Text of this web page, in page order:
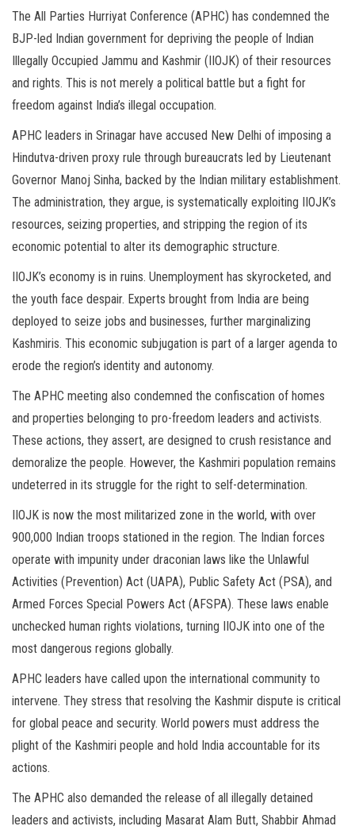
The All Parties Hurriyat Conference (APHC) has condemned the
BJP-led Indian government for depriving the people of Indian
Illegally Occupied Jammu and Kashmir (IIOJK) of their resources
and rights. This is not merely a political battle but a fight for
freedom against India’s illegal occupation.
APHC leaders in Srinagar have accused New Delhi of imposing a
Hindutva-driven proxy rule through bureaucrats led by Lieutenant
Governor Manoj Sinha, backed by the Indian military establishment.
The administration, they argue, is systematically exploiting IIOJK’s
resources, seizing properties, and stripping the region of its
economic potential to alter its demographic structure.
IIOJK’s economy is in ruins. Unemployment has skyrocketed, and
the youth face despair. Experts brought from India are being
deployed to seize jobs and businesses, further marginalizing
Kashmiris. This economic subjugation is part of a larger agenda to
erode the region’s identity and autonomy.
The APHC meeting also condemned the confiscation of homes
and properties belonging to pro-freedom leaders and activists.
These actions, they assert, are designed to crush resistance and
demoralize the people. However, the Kashmiri population remains
undeterred in its struggle for the right to self-determination.
IIOJK is now the most militarized zone in the world, with over
900,000 Indian troops stationed in the region. The Indian forces
operate with impunity under draconian laws like the Unlawful
Activities (Prevention) Act (UAPA), Public Safety Act (PSA), and
Armed Forces Special Powers Act (AFSPA). These laws enable
unchecked human rights violations, turning IIOJK into one of the
most dangerous regions globally.
APHC leaders have called upon the international community to
intervene. They stress that resolving the Kashmir dispute is critical
for global peace and security. World powers must address the
plight of the Kashmiri people and hold India accountable for its
actions.
The APHC also demanded the release of all illegally detained
leaders and activists, including Masarat Alam Butt, Shabbir Ahmad